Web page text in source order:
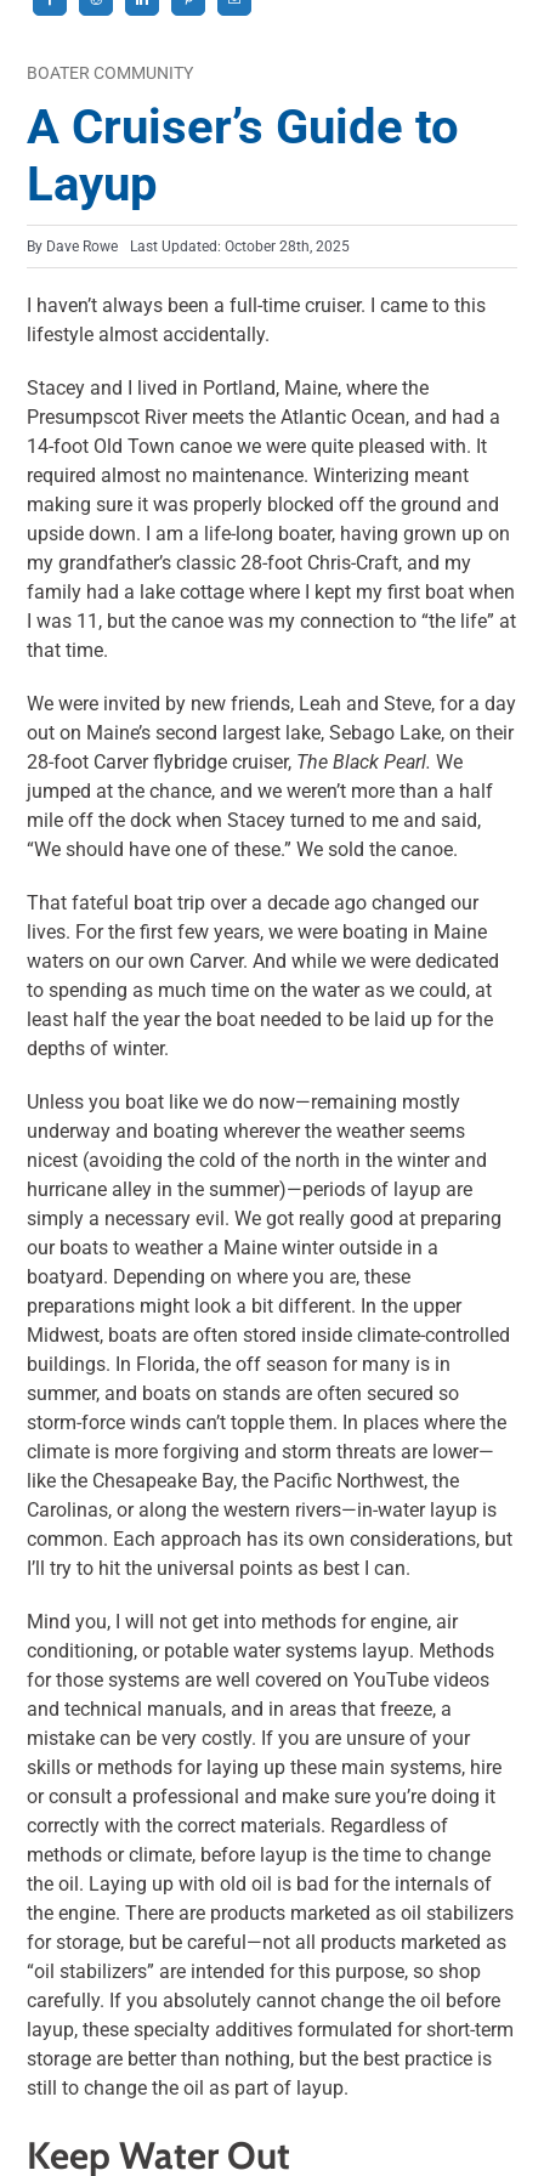
BOATER COMMUNITY
A Cruiser’s Guide to
Layup
By Dave Rowe Last Updated: October 28th, 2025
I haven’t always been a full-time cruiser. I came to this
lifestyle almost accidentally.
Stacey and I lived in Portland, Maine, where the
Presumpscot River meets the Atlantic Ocean, and had a
14-foot Old Town canoe we were quite pleased with. It
required almost no maintenance. Winterizing meant
making sure it was properly blocked off the ground and
upside down. I am a life-long boater, having grown up on
my grandfather’s classic 28-foot Chris-Craft, and my
family had a lake cottage where I kept my first boat when
I was 11, but the canoe was my connection to “the life” at
that time.
We were invited by new friends, Leah and Steve, for a day
out on Maine’s second largest lake, Sebago Lake, on their
28-foot Carver flybridge cruiser, The Black Pearl. We
jumped at the chance, and we weren’t more than a half
mile off the dock when Stacey turned to me and said,
“We should have one of these.” We sold the canoe.
That fateful boat trip over a decade ago changed our
lives. For the first few years, we were boating in Maine
waters on our own Carver. And while we were dedicated
to spending as much time on the water as we could, at
least half the year the boat needed to be laid up for the
depths of winter.
Unless you boat like we do now—remaining mostly
underway and boating wherever the weather seems
nicest (avoiding the cold of the north in the winter and
hurricane alley in the summer)—periods of layup are
simply a necessary evil. We got really good at preparing
our boats to weather a Maine winter outside in a
boatyard. Depending on where you are, these
preparations might look a bit different. In the upper
Midwest, boats are often stored inside climate-controlled
buildings. In Florida, the off season for many is in
summer, and boats on stands are often secured so
storm-force winds can’t topple them. In places where the
climate is more forgiving and storm threats are lower—
like the Chesapeake Bay, the Pacific Northwest, the
Carolinas, or along the western rivers—in-water layup is
common. Each approach has its own considerations, but
I’ll try to hit the universal points as best I can.
Mind you, I will not get into methods for engine, air
conditioning, or potable water systems layup. Methods
for those systems are well covered on YouTube videos
and technical manuals, and in areas that freeze, a
mistake can be very costly. If you are unsure of your
skills or methods for laying up these main systems, hire
or consult a professional and make sure you’re doing it
correctly with the correct materials. Regardless of
methods or climate, before layup is the time to change
the oil. Laying up with old oil is bad for the internals of
the engine. There are products marketed as oil stabilizers
for storage, but be careful—not all products marketed as
“oil stabilizers” are intended for this purpose, so shop
carefully. If you absolutely cannot change the oil before
layup, these specialty additives formulated for short-term
storage are better than nothing, but the best practice is
still to change the oil as part of layup.
Keep Water Out